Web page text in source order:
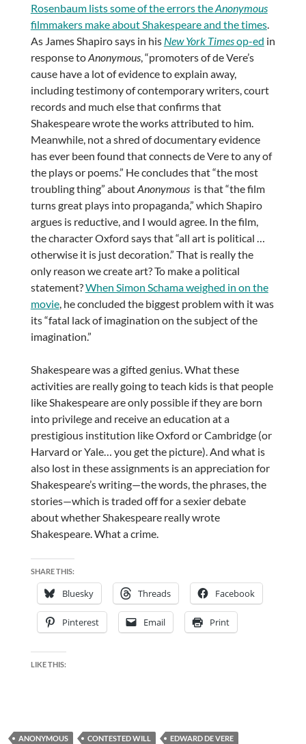
Rosenbaum lists some of the errors theAnonymous
filmmakers make about Shakespeare and the times.
As James Shapiro says in his New York Timesop-ed in
response toAnonymous, “promoters of de Vere’s
cause have a lot of evidence to explain away,
including testimony of contemporary writers, court
records and much else that confirms that
Shakespeare wrote the works attributed to him.
Meanwhile, not a shred of documentary evidence
has ever been found that connects de Vere to any of
the plays or poems.” He concludes that “the most
troubling thing” aboutAnonymous is that “the film
turns great plays into propaganda,” which Shapiro
argues is reductive, and I would agree. In the film,
the character Oxford says that “all art is political …
otherwise it is just decoration.” That is really the
only reason we create art? To make a political
statement?When Simon Schama weighed in on the
movie, he concluded the biggest problem with it was
its “fatal lack of imagination on the subject of the
imagination.”
Shakespeare was a gifted genius. What these
activities are really going to teach kids is that people
like Shakespeare are only possible if they are born
into privilege and receive an education at a
prestigious institution like Oxford or Cambridge (or
Harvard or Yale… you get the picture). And what is
also lost in these assignments is an appreciation for
Shakespeare’s writing—the words, the phrases, the
stories—which is traded off for a sexier debate
about whether Shakespeare really wrote
Shakespeare. What a crime.
SHARE THIS:
Bluesky Threads Facebook
Pinterest Email Print
LIKE THIS:
ANONYMOUS CONTESTED WILL EDWARD DE VERE